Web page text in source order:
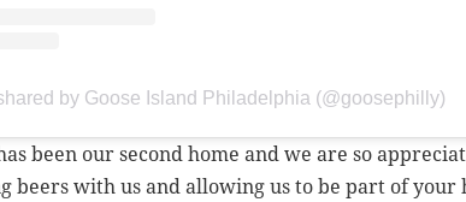
by Goose Island Philadelphia (@goosephilly)
been our second home and we are so
beers with us and allowing us to be part of your